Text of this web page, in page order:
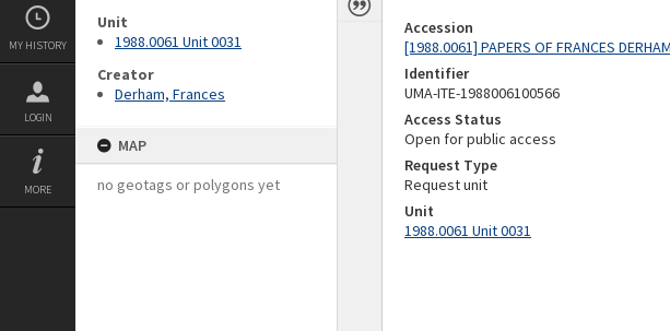
MY HISTORY
LOGIN
MORE
Unit
1988.0061 Unit 0031
Creator
Derham, Frances
MAP
no geotags or polygons yet
Accession
[1988.0061] PAPERS OF FRANCES DERHAM
Identifier
UMA-ITE-1988006100566
Access Status
Open for public access
Request Type
Request unit
Unit
1988.0061 Unit 0031